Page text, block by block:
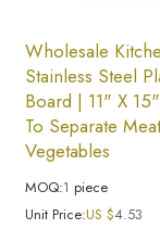
Wholesale
Stainless Steel
Board | 11" X
To Separate
Vegetables
MOQ:1 piece
Unit Price:US $4.53